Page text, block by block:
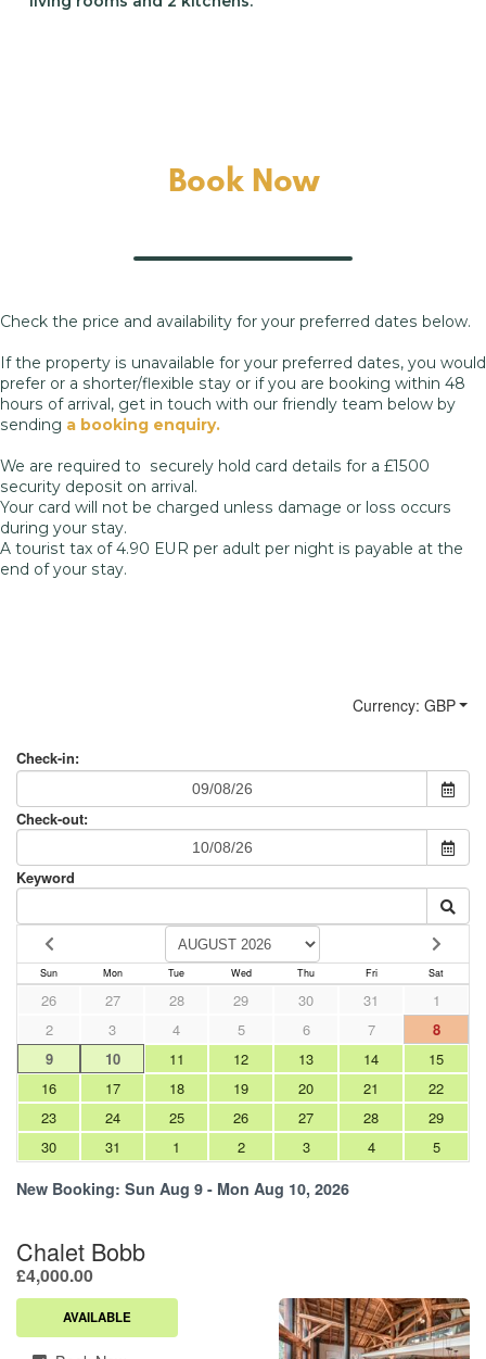
Book Now
Check the price and availability for your preferred dates below.
If the property is unavailable for your preferred dates, you would
prefer or a shorter/flexible stay or if you are booking within 48
hours of arrival, get in touch with our friendly team below by
sending a booking enquiry.
We are required to securely hold card details for a £1500
security deposit on arrival.
Your card will not be charged unless damage or loss occurs
during your stay.
A tourist tax of 4.90 EUR per adult per night is payable at the
end of your stay.